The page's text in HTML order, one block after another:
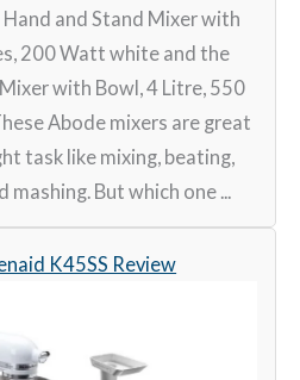
and Stand Mixer with
200 Watt white and the
with Bowl, 4 Litre, 550
Abode mixers are great
task like mixing, beating,
mashing. But which one ...
K45SS Review